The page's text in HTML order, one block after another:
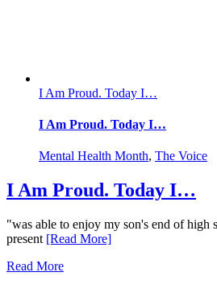
I Am Proud. Today I…
I Am Proud. Today I…
Mental Health Month, The Voice
I Am Proud. Today I…
"was able to enjoy my son's end of high
present [Read More]
Read More